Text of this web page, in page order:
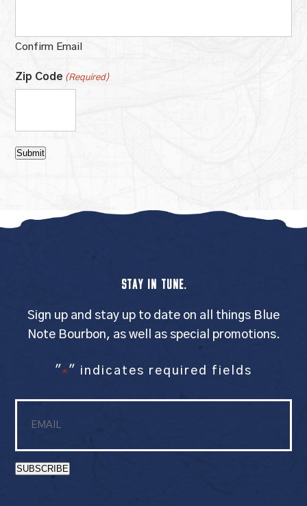
Confirm Email
Zip Code (Required)
Submit
STAY IN TUNE.
Sign up and stay up to date on all things Blue
Note Bourbon, as well as special promotions.
" * " indicates required fields
SUBSCRIBE